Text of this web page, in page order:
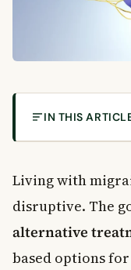
IN THIS
How Lifestyle
Alternative
Migraine
Biofeedback
Massage Therapy
Living with
disruptive. The
alternative
based options